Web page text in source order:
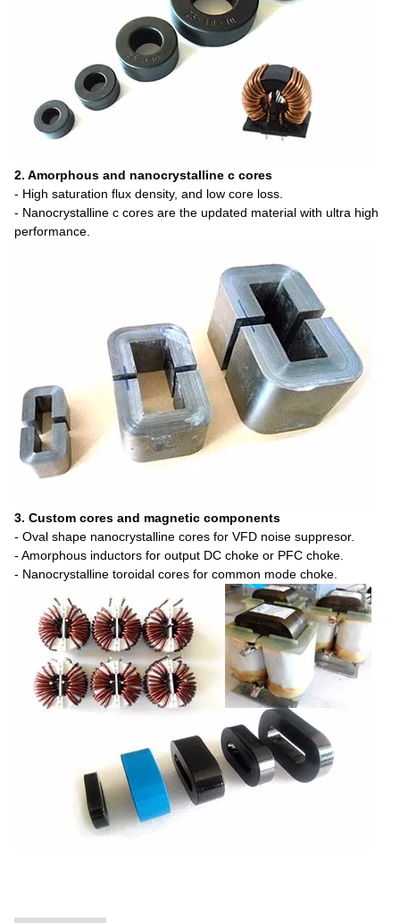
2. Amorphous and nanocrystalline c cores
- High saturation flux density, and low core loss.
- Nanocrystalline c cores are the updated material with ultra high
performance.
3. Custom cores and magnetic components
- Oval shape nanocrystalline cores for VFD noise suppresor.
- Amorphous inductors for output DC choke or PFC choke.
- Nanocrystalline toroidal cores for common mode choke.